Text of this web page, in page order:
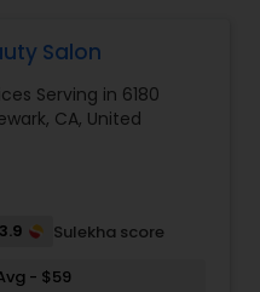
Salon
Serving in 6180
CA, United
3.9
Sulekha score
- $59